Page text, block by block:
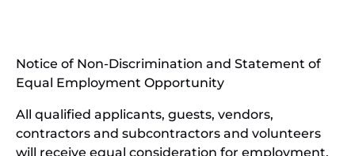
new
Notice of Non-Discrimination and Statement of
Equal Employment Opportunity
All qualified applicants, guests, vendors,
contractors and subcontractors and volunteers
will receive equal consideration for employment,